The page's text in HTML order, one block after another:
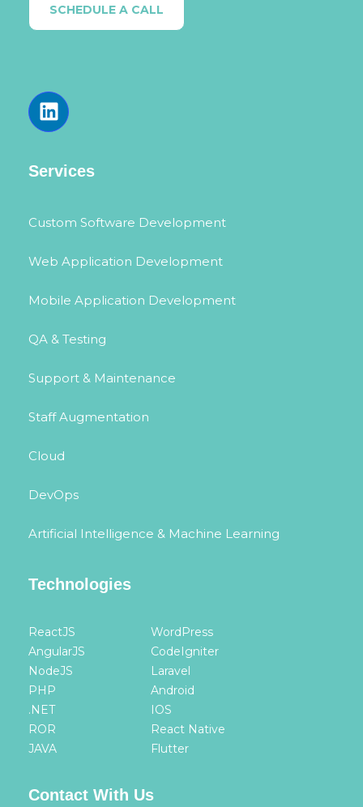
SCHEDULE A CALL
Services
Custom Software Development
Web Application Development
Mobile Application Development
QA & Testing
Support & Maintenance
Staff Augmentation
Cloud
DevOps
Artificial Intelligence & Machine Learning
Technologies
ReactJS
AngularJS
NodeJS
PHP
.NET
ROR
JAVA
WordPress
CodeIgniter
Laravel
Android
IOS
React Native
Flutter
Contact With Us